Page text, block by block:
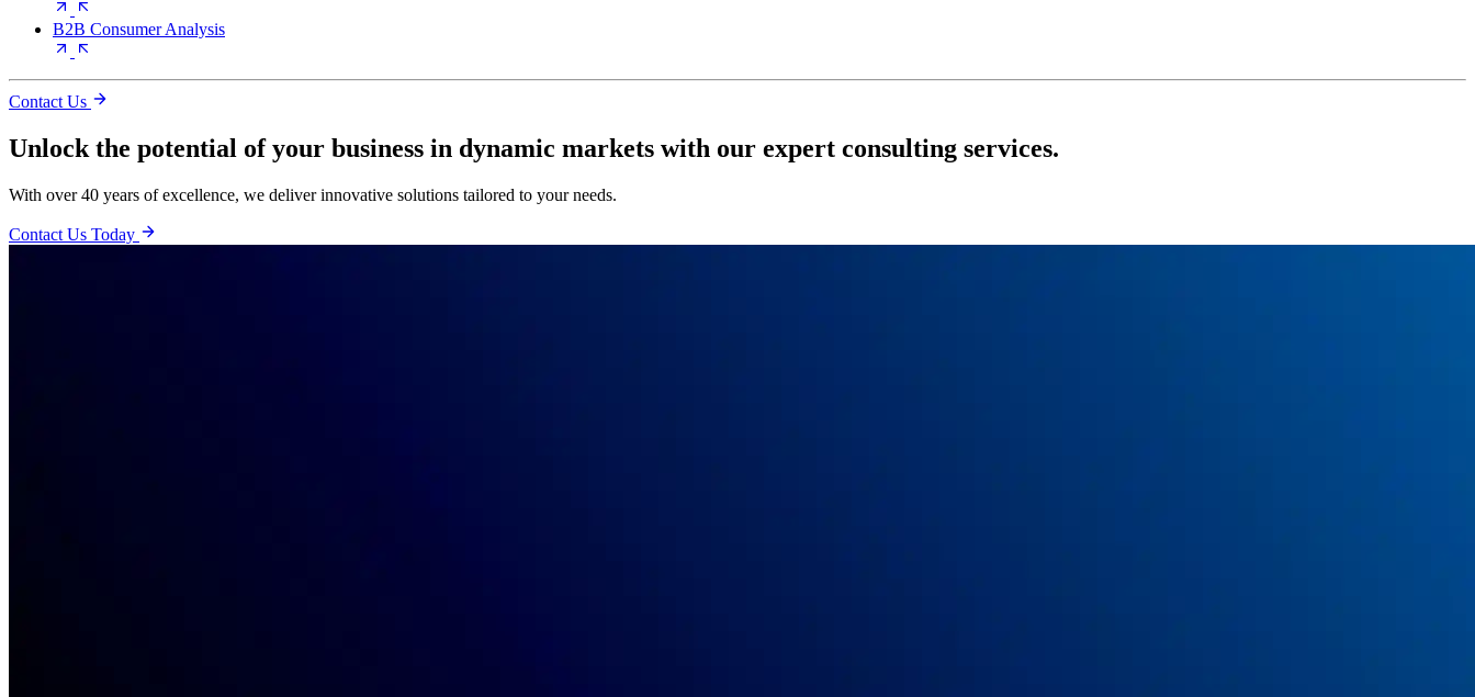
B2B Consumer Analysis
Contact Us
Unlock the potential of your business in dynamic markets with our expert consulting services.
With over 40 years of excellence, we deliver innovative solutions tailored to your needs.
Contact Us Today